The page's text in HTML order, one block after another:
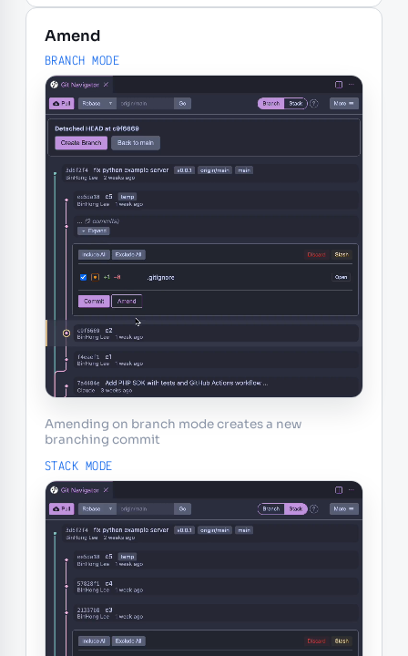
Amend
BRANCH MODE
Amending on branch mode creates a new
branching commit
STACK MODE